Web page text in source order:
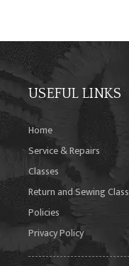
USEFUL LINKS
Home
Service & Repairs
Classes
Return and Sewing Class
Policies
Privacy Policy